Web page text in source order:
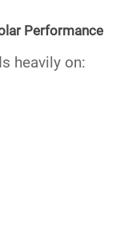
Performance
heavily on: